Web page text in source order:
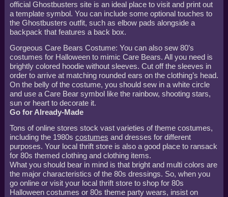
official Ghostbusters site is an ideal place to visit and print out
a template symbol. You can include some optional touches to
the Ghostbusters outfit, such as elbow pads alongside a
backpack that features a back box.
Gorgeous Care Bears Costume: You can also sew 80’s
costumes for Halloween to mimic Care Bears. All you need is
brightly colored hoodie without sleeves. Cut off the sleeves in
order to arrive at matching rounded ears on the clothing’s head.
On the belly of the costume, you should sew in a white circle
and use a Care Bear symbol like the rainbow, shooting stars,
sun or heart to decorate it.
Go for Already-Made
Tons of online stores stock vast varieties of theme costumes,
including the 1980s costumes and dresses for different
purposes. Your local thrift store is also a good place to ransack
for 80s themed clothing and clothing items.
What you should bear in mind is that bright and multi colors are
the major characteristics of the 80s dressings. So, when you
go online or visit your local thrift store to shop for 80s
Halloween costumes or 80s theme party wears, insist on